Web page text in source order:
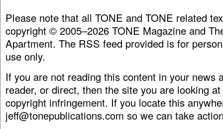
Please note that all TONE and TONE related
copyright © 2005–2026 TONE Magazine and
Apartment. The RSS feed provided is for
use only.
If you are not reading this content in your news
reader, or direct, then the site you are looking
copyright infringement. If you locate this
jeff@tonepublications.com so we can take